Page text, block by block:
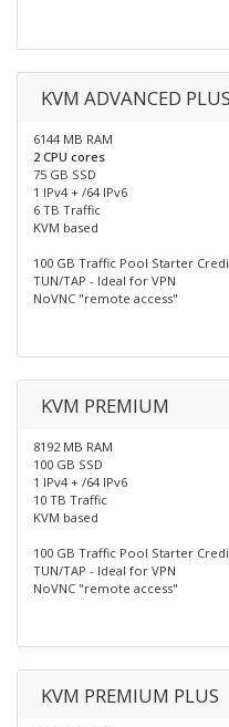
KVM ADVANCED PLUS
6144 MB RAM
2 CPU cores
75 GB SSD
1 IPv4 + /64 IPv6
6 TB Traffic
KVM based
100 GB Traffic Pool Starter
TUN/TAP - Ideal for VPN
NoVNC "remote access"
KVM PREMIUM
8192 MB RAM
100 GB SSD
1 IPv4 + /64 IPv6
10 TB Traffic
KVM based
100 GB Traffic Pool Starter
TUN/TAP - Ideal for VPN
NoVNC "remote access"
KVM PREMIUM PLUS